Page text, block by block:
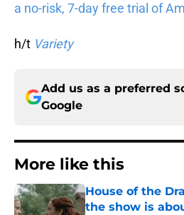
a no-risk, 7-day free trial of
h/t Variety
Add us as a preferred
Google
More like this
House of the
the show is